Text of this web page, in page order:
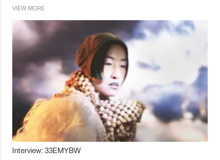
VIEW MORE
Interview: 33EMYBW